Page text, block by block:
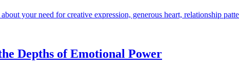
your need for creative expression, generous heart, relationship
Depths of Emotional Power